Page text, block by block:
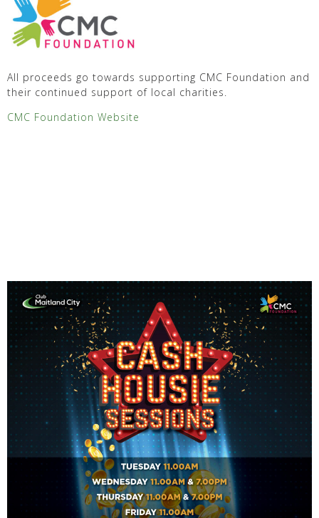
All proceeds go towards supporting CMC Foundation and
their continued support of local charities.
CMC Foundation Website